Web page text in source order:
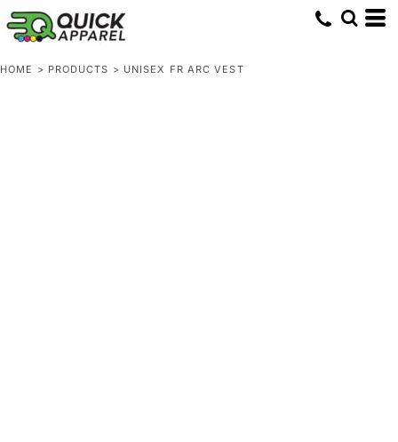
HOME > PRODUCTS > UNISEX FR ARC VEST